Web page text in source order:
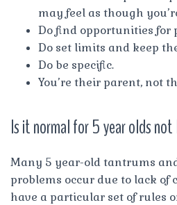
may feel as though
Do find opportunities for
Do set limits and keep
Do be specific.
You’re their parent, not
Is it normal for 5 year olds
Many 5 year-old tantrums
problems occur due to lack of
have a particular set of rules